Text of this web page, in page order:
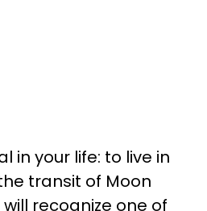
in your life: to live in
transit of Moon
recognize one of